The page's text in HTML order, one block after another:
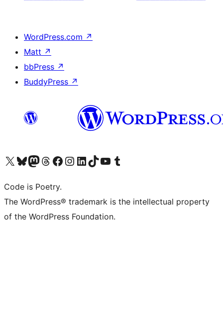
WordPress.com ↗
Matt ↗
bbPress ↗
BuddyPress ↗
Visit our X (formerly Twitter) account
Visit our Bluesky account
Visit our Mastodon account
Visit our Threads account
Visit our Facebook page
Visit our Instagram account
Visit our LinkedIn account
Visit our TikTok account
Visit our YouTube channel
Visit our Tumblr account
Code is Poetry.
The WordPress® trademark is the intellectual property
of the WordPress Foundation.